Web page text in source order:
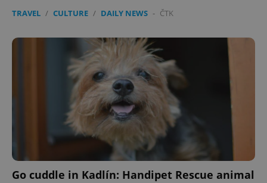
TRAVEL / CULTURE / DAILY NEWS - ČTK
Go cuddle in Kadlín: Handipet Rescue animal